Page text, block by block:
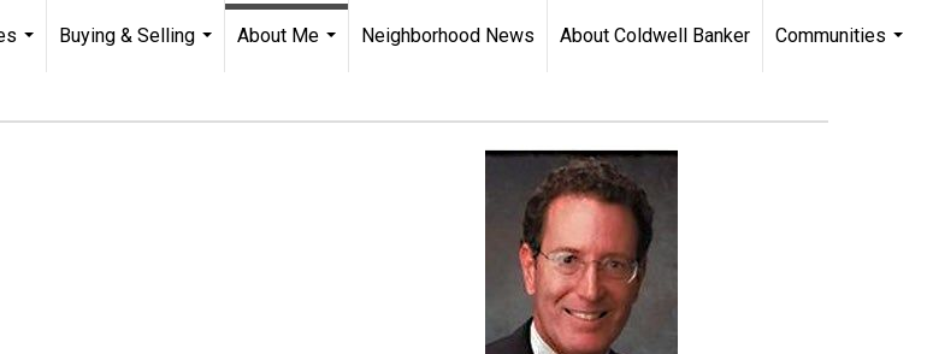
Buying & Selling
About Me
Neighborhood News About Coldwell Banker
Communities